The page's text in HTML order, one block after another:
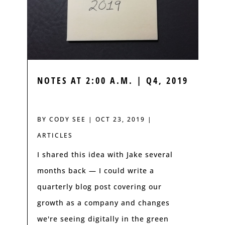
NOTES AT 2:00 A.M. | Q4, 2019
BY CODY SEE | OCT 23, 2019 |
ARTICLES
I shared this idea with Jake several
months back — I could write a
quarterly blog post covering our
growth as a company and changes
we're seeing digitally in the green